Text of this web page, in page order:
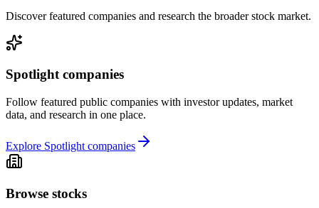
Discover featured companies and research the broader stock market.
Spotlight companies
Follow featured public companies with investor updates, market
data, and research in one place.
Explore Spotlight companies
Browse stocks